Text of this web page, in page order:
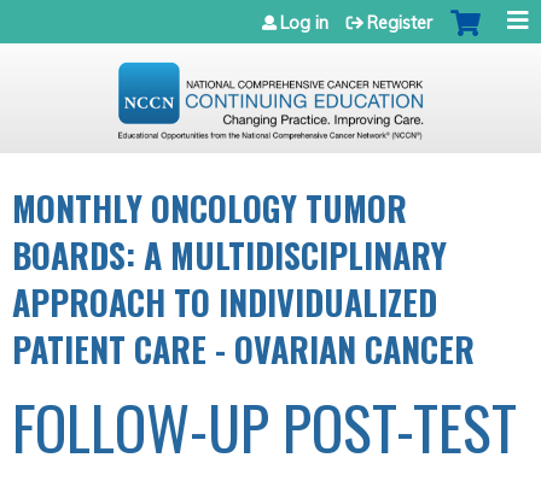
Jump to navigation
Log in Register
MONTHLY ONCOLOGY TUMOR
BOARDS: A MULTIDISCIPLINARY
APPROACH TO INDIVIDUALIZED
PATIENT CARE - OVARIAN CANCER
FOLLOW-UP POST-TEST